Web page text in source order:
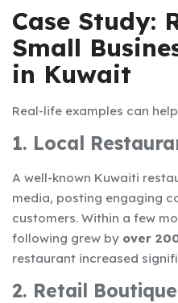
Case Study:
Small
in Kuwait
Real-life examples can
1. Local
A well-known Kuwaiti
media, posting engaging
customers. Within a few
following grew by over
restaurant increased
2. Retail Boutique